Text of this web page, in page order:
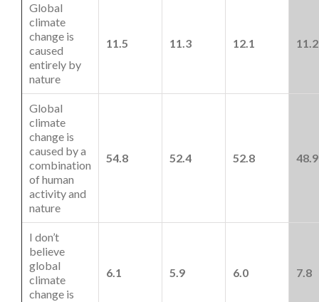
Global
climate
change is
caused
entirely by
nature
11.5 11.3 12.1 11.2
Global
climate
change is
caused by a
combination
of human
activity and
nature
54.8 52.4 52.8 48.9
I don’t
believe
global
climate
change is
6.1 5.9 6.0 7.8